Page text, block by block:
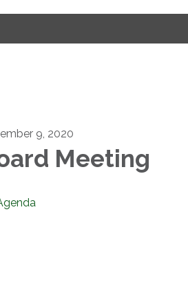
9, 2020
Meeting